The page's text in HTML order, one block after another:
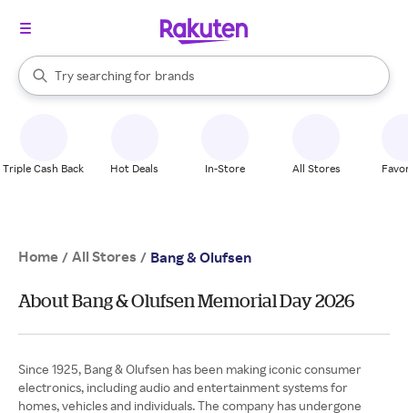
Search Rakuten
Try searching for
stores
brands
groceries
When autocomplete results are available, use the up and down
Triple Cash Back Hot Deals In-Store All Stores
Home / All Stores / Bang & Olufsen
About Bang & Olufsen Memorial Day 2026
Since 1925, Bang & Olufsen has been making iconic consumer
electronics, including audio and entertainment systems for
homes, vehicles and individuals. The company has undergone